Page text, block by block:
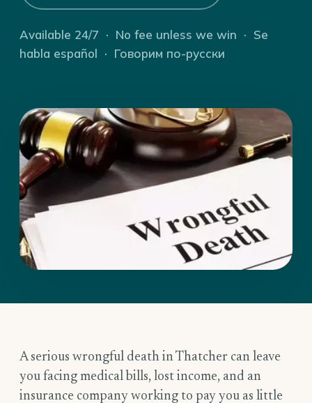
Available 24/7 · No fee unless we win · Se
habla español · Говорим по-русски
A serious wrongful death in Thatcher can leave
you facing medical bills, lost income, and an
insurance company working to pay you as little